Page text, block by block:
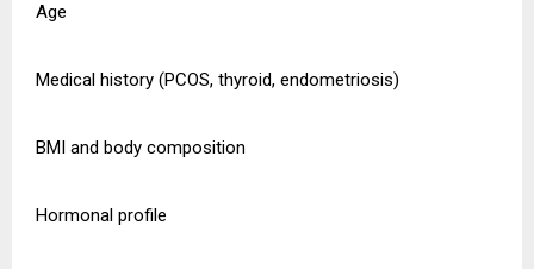
Age
Medical history (PCOS, thyroid, endometriosis)
BMI and body composition
Hormonal profile